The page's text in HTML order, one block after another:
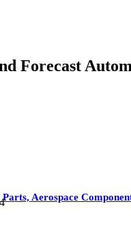
Forecast
Aerospace